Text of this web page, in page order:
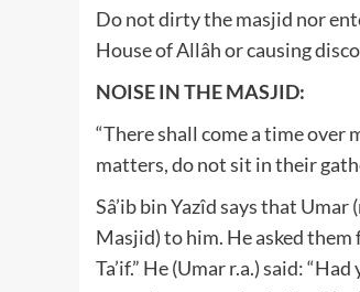
Do not dirty the masjid nor
House of Allâh or causing
NOISE IN THE MASJID:
“There shall come a time
matters, do not sit in their
Sâ’ib bin Yazîd says that
Masjid) to him. He asked
Ta’if.” He (Umar r.a.) said: